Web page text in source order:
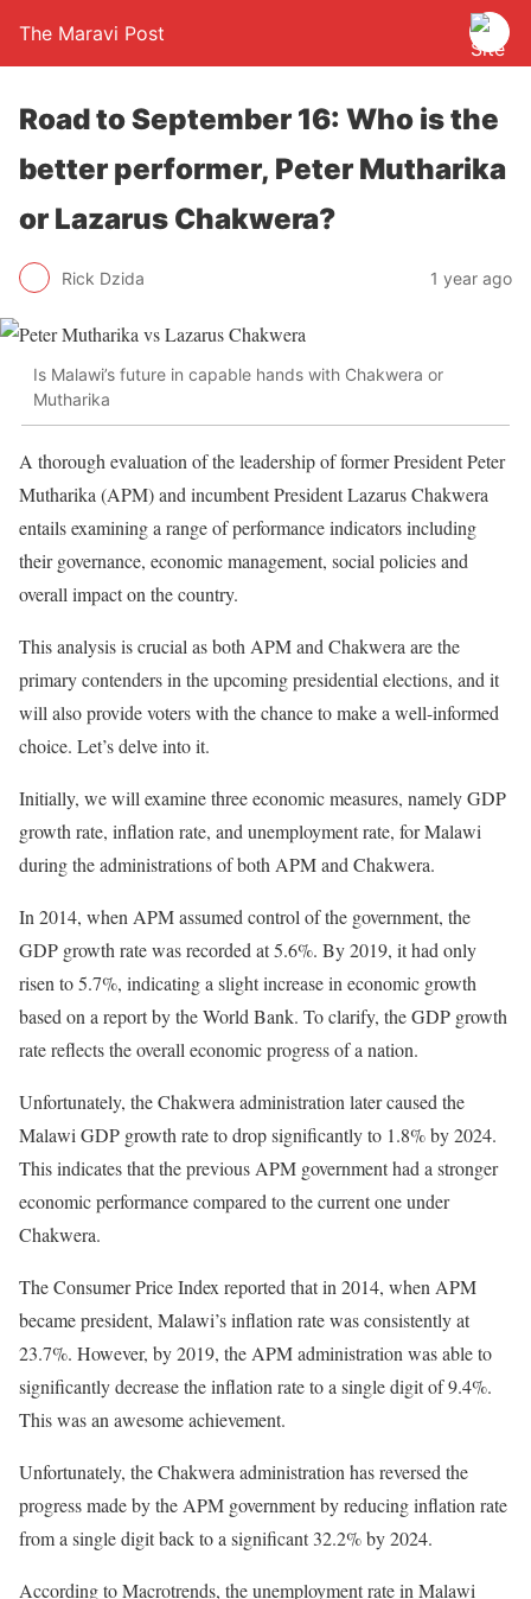
The Maravi Post
Road to September 16: Who is the
better performer, Peter Mutharika
or Lazarus Chakwera?
Rick Dzida 1 year ago
Is Malawi’s future in capable hands with Chakwera or
Mutharika
A thorough evaluation of the leadership of former President Peter
Mutharika (APM) and incumbent President Lazarus Chakwera
entails examining a range of performance indicators including
their governance, economic management, social policies and
overall impact on the country.
This analysis is crucial as both APM and Chakwera are the
primary contenders in the upcoming presidential elections, and it
will also provide voters with the chance to make a well-informed
choice. Let’s delve into it.
Initially, we will examine three economic measures, namely GDP
growth rate, inflation rate, and unemployment rate, for Malawi
during the administrations of both APM and Chakwera.
In 2014, when APM assumed control of the government, the
GDP growth rate was recorded at 5.6%. By 2019, it had only
risen to 5.7%, indicating a slight increase in economic growth
based on a report by the World Bank. To clarify, the GDP growth
rate reflects the overall economic progress of a nation.
Unfortunately, the Chakwera administration later caused the
Malawi GDP growth rate to drop significantly to 1.8% by 2024.
This indicates that the previous APM government had a stronger
economic performance compared to the current one under
Chakwera.
The Consumer Price Index reported that in 2014, when APM
became president, Malawi’s inflation rate was consistently at
23.7%. However, by 2019, the APM administration was able to
significantly decrease the inflation rate to a single digit of 9.4%.
This was an awesome achievement.
Unfortunately, the Chakwera administration has reversed the
progress made by the APM government by reducing inflation rate
from a single digit back to a significant 32.2% by 2024.
According to Macrotrends, the unemployment rate in Malawi